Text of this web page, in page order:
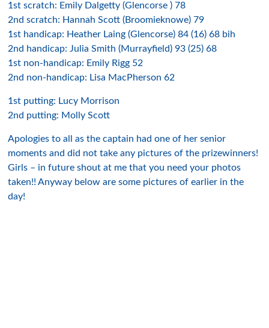
1st scratch: Emily Dalgetty (Glencorse ) 78
2nd scratch: Hannah Scott (Broomieknowe) 79
1st handicap: Heather Laing (Glencorse) 84 (16) 68 bih
2nd handicap: Julia Smith (Murrayfield) 93 (25) 68
1st non-handicap: Emily Rigg 52
2nd non-handicap: Lisa MacPherson 62
1st putting: Lucy Morrison
2nd putting: Molly Scott
Apologies to all as the captain had one of her senior
moments and did not take any pictures of the prizewinners!
Girls – in future shout at me that you need your photos
taken!! Anyway below are some pictures of earlier in the
day!